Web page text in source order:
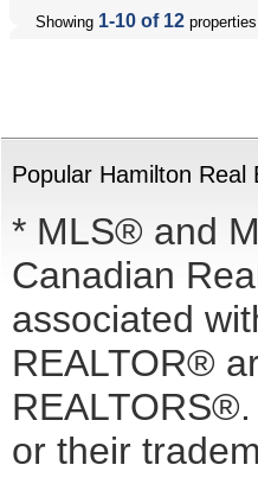
Showing 1-10 of 12 properties
Popular Hamilton Real
* MLS® and
Canadian
associated
REALTOR®
or their